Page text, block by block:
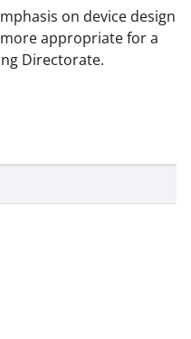
on device design
appropriate for a
Directorate.